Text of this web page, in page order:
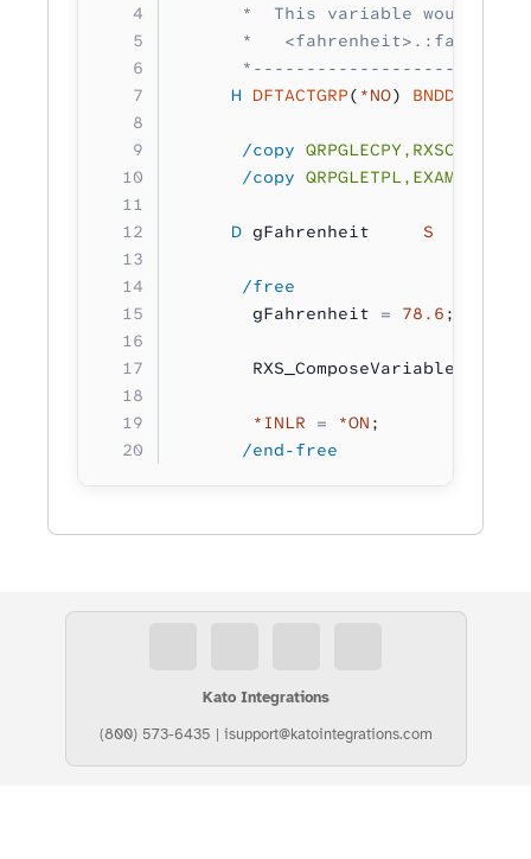
*  This variable would be
*
     H
DFTACTGRP( *NO) BNDDIR
      /copy
QRPGLECPY,RXSCB
      /copy
QRPGLETPL,EXAMPLE
     D
gFahrenheit S
      /free
       gFahrenheit
= 78.6 ;
RXS_ComposeVariable(
       *INLR
= *ON ;
      /end-free
Kato Integrations
(800) 573-6435 | isupport@katointegrations.com